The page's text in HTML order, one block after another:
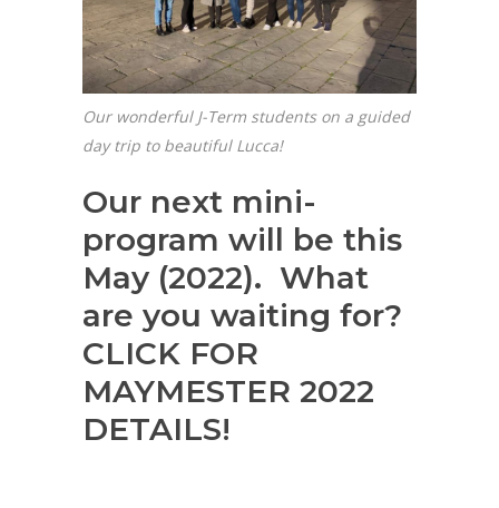
Our wonderful J-Term students on a guided
day trip to beautiful Lucca!
Our next mini-
program will be this
May (2022). What
are you waiting for?
CLICK FOR
MAYMESTER 2022
DETAILS!